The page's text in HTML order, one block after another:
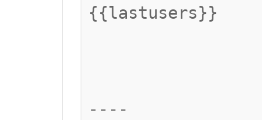
{{lastusers}}
----